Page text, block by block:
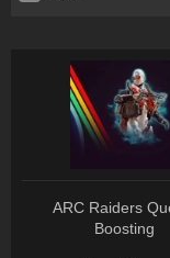
ARC Raiders
Boosting